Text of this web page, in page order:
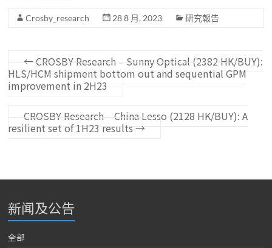
Crosby_research 28 8 月, 2023 研究報告
←CROSBY Research – Sunny Optical (2382 HK/BUY):
HLS/HCM shipment bottom out and sequential GPM
improvement in 2H23
CROSBY Research – China Lesso (2128 HK/BUY): A
resilient set of 1H23 results→
新闻及公告
全部